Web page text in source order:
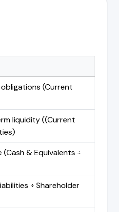
(Current
liquidity ((Current
& Equivalents ÷
÷ Shareholder